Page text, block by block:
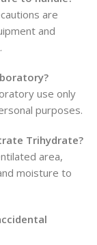
are
and
use only
purposes.
Trihydrate?
area,
moisture to